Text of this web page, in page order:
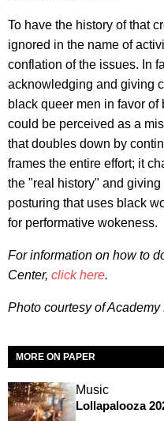
To have the history of that
ignored in the name of
conflation of the issues. In
acknowledging and giving
black queer men in favor
could be perceived as a
that doubles down by
frames the entire effort; it
the "real history" and
posturing that uses black
for performative wokeness.
For information on how to
Center, click here.
Photo courtesy of
MORE ON PAPER
Music
Lollapalooza